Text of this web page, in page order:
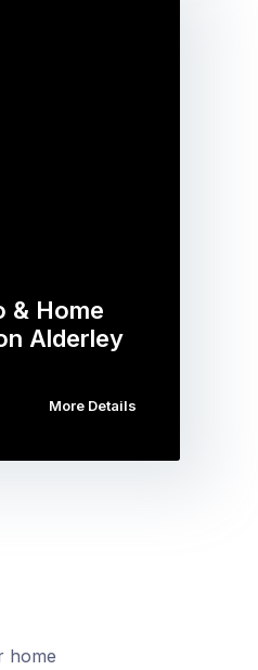
& Home
Alderley
More Details
home